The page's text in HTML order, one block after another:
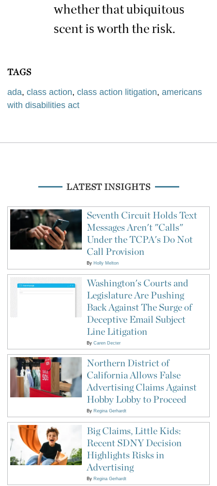
whether that ubiquitous
scent is worth the risk.
TAGS
ada, class action, class action litigation, americans
with disabilities act
LATEST INSIGHTS
Seventh Circuit Holds Text
Messages Aren't "Calls"
Under the TCPA's Do Not
Call Provision
By Holly Melton
Washington's Courts and
Legislature Are Pushing
Back Against The Surge of
Deceptive Email Subject
Line Litigation
By Caren Decter
Northern District of
California Allows False
Advertising Claims Against
Hobby Lobby to Proceed
By Regina Gerhardt
Big Claims, Little Kids:
Recent SDNY Decision
Highlights Risks in
Advertising
By Regina Gerhardt